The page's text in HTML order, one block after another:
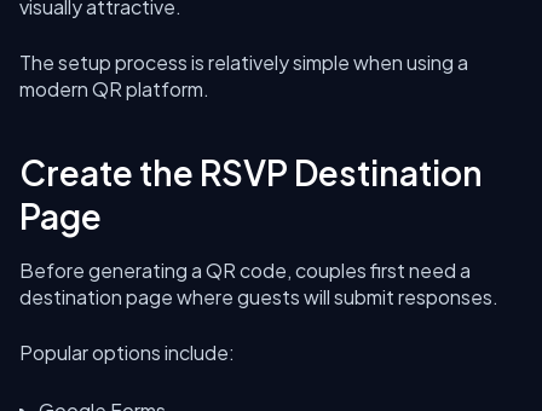
visually attractive.
The setup process is relatively simple when using a
modern QR platform.
Create the RSVP Destination
Page
Before generating a QR code, couples first need a
destination page where guests will submit responses.
Popular options include: